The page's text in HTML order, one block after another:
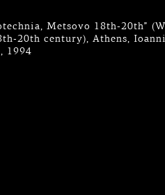
Metsovo 18th-20th”
20th century), Athens,
1994